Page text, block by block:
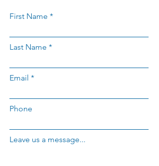
First Name
Last Name
Email
Phone
Leave us a message...